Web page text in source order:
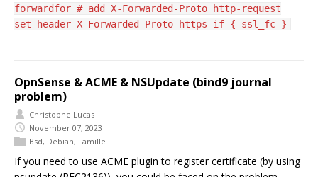
forwardfor # add X-Forwarded-Proto http-request
set-header X-Forwarded-Proto https if { ssl_fc }
OpnSense & ACME & NSUpdate (bind9 journal
problem)
Christophe Lucas
November 07, 2023
Bsd, Debian, Famille
If you need to use ACME plugin to register certificate (by using